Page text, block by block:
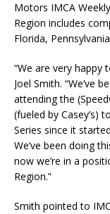
Motors IMCA
Region includes
Florida,
“We are very happy
Joel Smith. “We’ve
attending the
(fueled by Casey’s)
Series since it
We’ve been doing
now we’re in a
Region.”
Smith pointed to